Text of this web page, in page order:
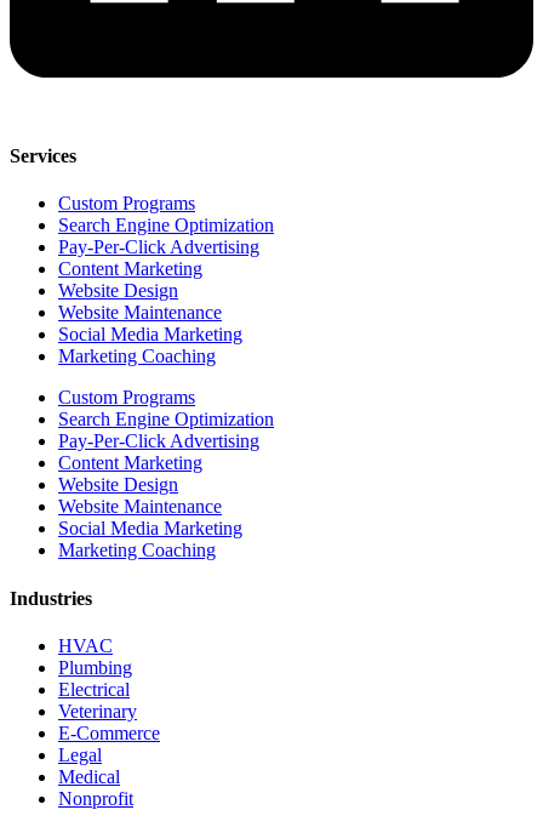
Services
Custom Programs
Search Engine Optimization
Pay-Per-Click Advertising
Content Marketing
Website Design
Website Maintenance
Social Media Marketing
Marketing Coaching
Custom Programs
Search Engine Optimization
Pay-Per-Click Advertising
Content Marketing
Website Design
Website Maintenance
Social Media Marketing
Marketing Coaching
Industries
HVAC
Plumbing
Electrical
Veterinary
E-Commerce
Legal
Medical
Nonprofit